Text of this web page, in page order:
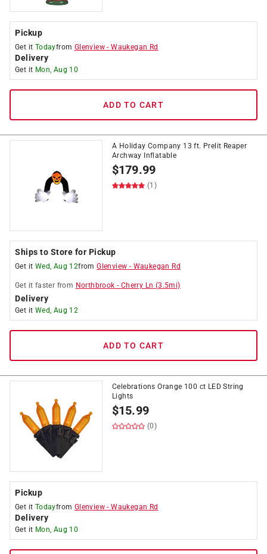
Pickup
Get it Todayfrom Glenview -Waukegan Rd
Delivery
Get it Mon, Aug 10
ADD TO CART
A Holiday Company 13 ft. Prelit Reaper
Archway Inflatable
$179.99
(1)
Ships to Store for Pickup
Get it Wed, Aug 12fromGlenview - Waukegan Rd
Get it faster from Northbrook - Cherry Ln (3.5mi)
Delivery
Get it Wed, Aug 12
ADD TO CART
Celebrations Orange 100 ct LED String
Lights
$15.99
(0)
Pickup
Get it Todayfrom Glenview -Waukegan Rd
Delivery
Get it Mon, Aug 10